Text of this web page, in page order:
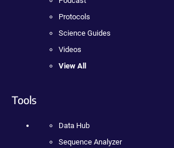
Protocols
Science Guides
Videos
View All
Tools
Data Hub
Sequence Analyzer